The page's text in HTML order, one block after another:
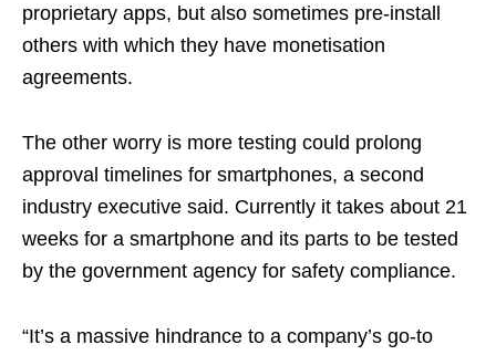
proprietary apps, but also sometimes pre-install
others with which they have monetisation
agreements.
The other worry is more testing could prolong
approval timelines for smartphones, a second
industry executive said. Currently it takes about 21
weeks for a smartphone and its parts to be tested
by the government agency for safety compliance.
“It’s a massive hindrance to a company’s go-to